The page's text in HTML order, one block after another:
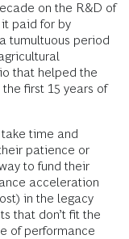
on the R&D of
paid for by
tumultuous period
that helped the
first 15 years of
time and
patience or
to fund their
acceleration
in the legacy
that don’t fit the
of performance